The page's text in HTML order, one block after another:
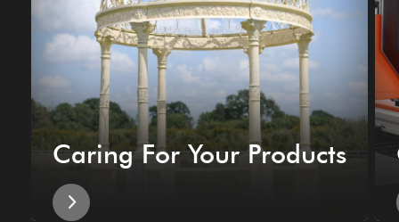
Caring For Your Products